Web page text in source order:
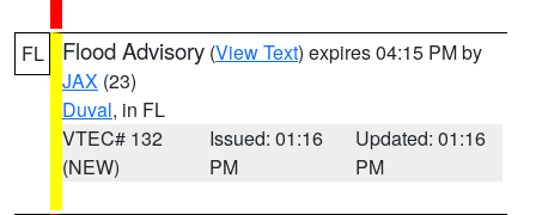
FL Flood Advisory (View Text) expires 04:15 PM by
JAX (23)
Duval, in FL
VTEC# 132
(NEW)
Issued: 01:16
PM
Updated: 01:16
PM